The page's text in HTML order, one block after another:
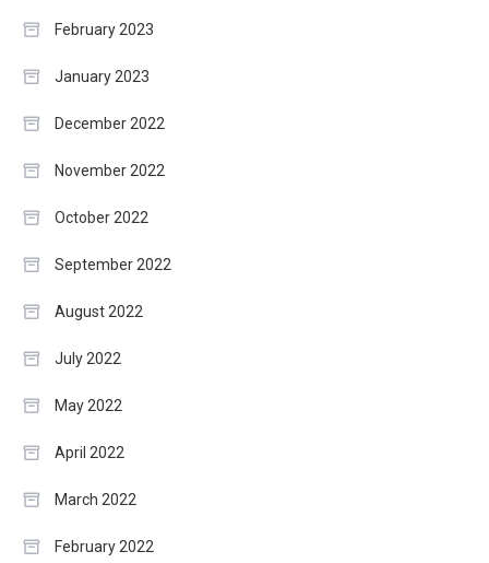
February 2023
January 2023
December 2022
November 2022
October 2022
September 2022
August 2022
July 2022
May 2022
April 2022
March 2022
February 2022